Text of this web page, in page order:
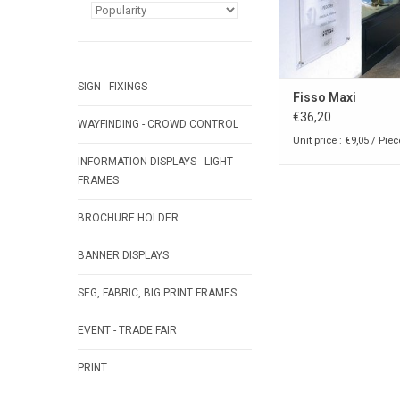
SIGN - FIXINGS
WAYFINDING - CROWD CONTROL
INFORMATION DISPLAYS - LIGHT
FRAMES
BROCHURE HOLDER
BANNER DISPLAYS
SEG, FABRIC, BIG PRINT FRAMES
EVENT - TRADE FAIR
PRINT
Fisso Maxi
€36,20
Unit price : €9,05 /